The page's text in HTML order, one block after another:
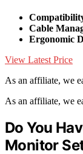
Cable
Ergonomic
View Latest Price
As an affiliate, we
As an affiliate, we
Do You
Monitor